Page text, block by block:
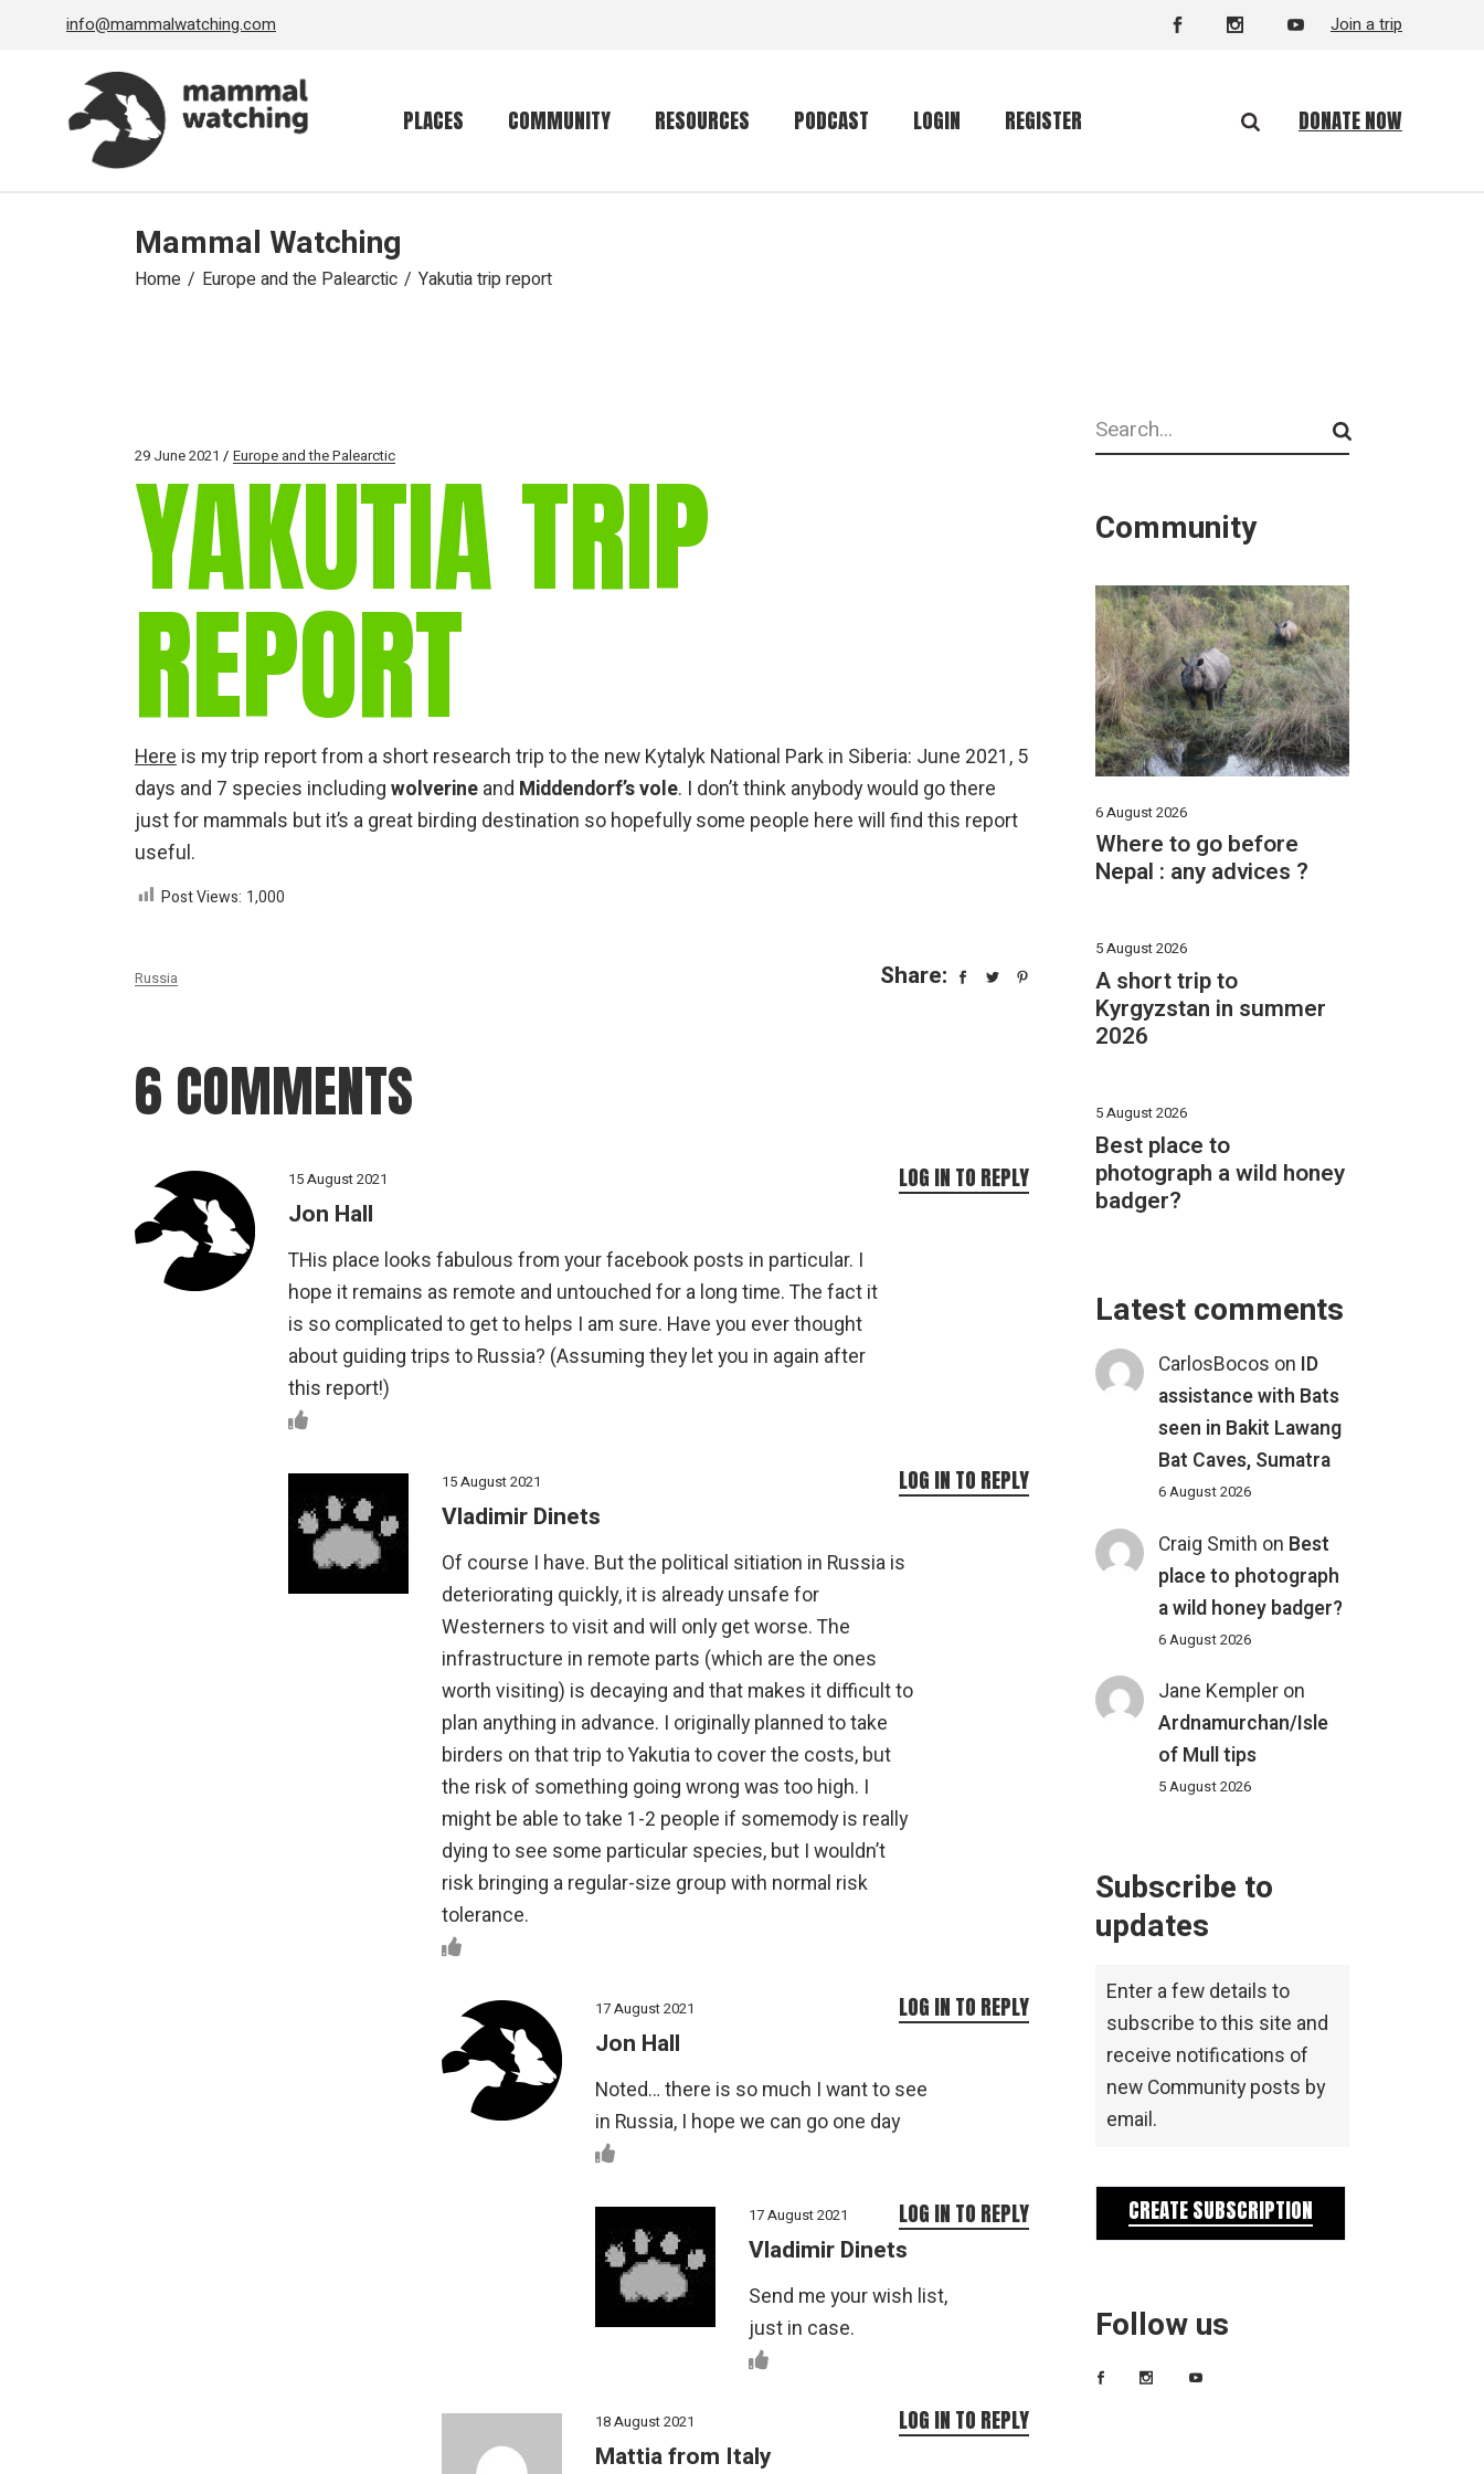
info@mammalwatching.com Join a trip
PLACES COMMUNITY
Community forum
RESOURCES
gear
Mammal
PODCAST LOGIN REGISTER DONATE NOW
Mammal Watching
Home Europe and the Palearctic Yakutia trip report
29 June 2021 Europe and the Palearctic
YAKUTIA TRIP
REPORT
Here is my trip report from a short research trip to the new Kytalyk National Park in Siberia: June 2021, 5
days and 7 species including wolverine and Middendorf’s vole. I don’t think anybody would go there
just for mammals but it’s a great birding destination so hopefully some people here will find this report
useful.
Post Views: 1,000
Russia Share:
6 COMMENTS
15 August 2021
Jon Hall
THis place looks fabulous from your facebook posts in particular. I
hope it remains as remote and untouched for a long time. The fact it
is so complicated to get to helps I am sure. Have you ever thought
about guiding trips to Russia? (Assuming they let you in again after
this report!)
LOG IN TO REPLY
15 August 2021
Vladimir Dinets
Of course I have. But the political sitiation in Russia is
deteriorating quickly, it is already unsafe for
Westerners to visit and will only get worse. The
infrastructure in remote parts (which are the ones
worth visiting) is decaying and that makes it difficult to
plan anything in advance. I originally planned to take
birders on that trip to Yakutia to cover the costs, but
the risk of something going wrong was too high. I
might be able to take 1-2 people if somemody is really
dying to see some particular species, but I wouldn’t
risk bringing a regular-size group with normal risk
tolerance.
LOG IN TO REPLY
17 August 2021
Jon Hall
Noted… there is so much I want to see
in Russia, I hope we can go one day
LOG IN TO REPLY
17 August 2021
Vladimir Dinets
Send me your wish list,
just in case.
LOG IN TO REPLY
18 August 2021
Mattia from Italy
LOG IN TO REPLY
Search
Community
6 August 2026
Where to go before
Nepal : any advices ?
5 August 2026
A short trip to
Kyrgyzstan in summer
2026
5 August 2026
Best place to
photograph a wild honey
badger?
Latest comments
CarlosBocos on ID
assistance with Bats
seen in Bakit Lawang
Bat Caves, Sumatra
6 August 2026
Craig Smith on Best
place to photograph
a wild honey badger?
6 August 2026
Jane Kempler on
Ardnamurchan/Isle
of Mull tips
5 August 2026
Subscribe to
updates
Enter a few details to
subscribe to this site and
receive notifications of
new Community posts by
email.
CREATE SUBSCRIPTION
Follow us